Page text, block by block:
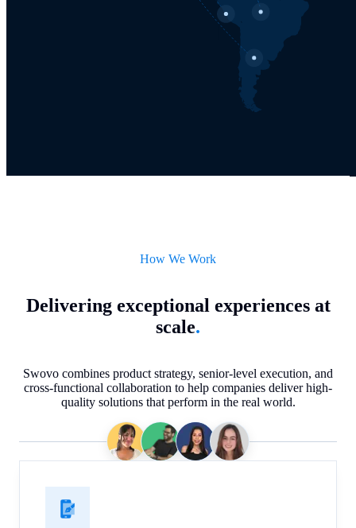
How We Work
Delivering exceptional experiences at
scale.
Swovo combines product strategy, senior-level execution, and
cross-functional collaboration to help companies deliver high-
quality solutions that perform in the real world.